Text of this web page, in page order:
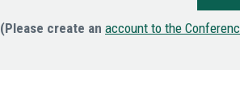
(Please create an account to the